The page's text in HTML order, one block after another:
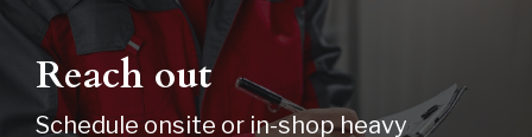
Reach out
Schedule onsite or in-shop heavy